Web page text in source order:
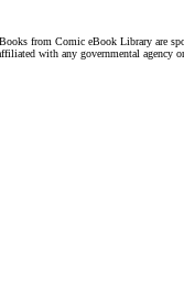
from Comic eBook Library are
with any governmental agency